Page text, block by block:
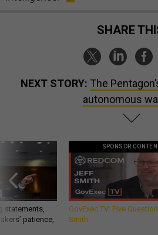
SHARE
NEXT STORY: The
autonomous
statements,
patience,
SPONSOR CONTENT
GovExec TV: Five
Smith